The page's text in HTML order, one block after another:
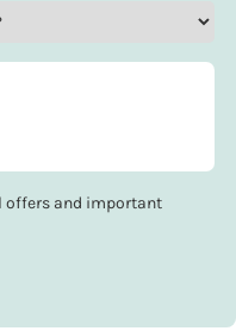
offers and important